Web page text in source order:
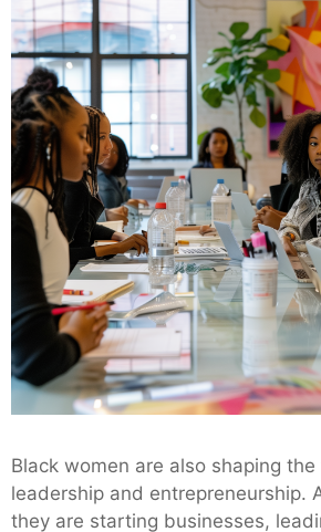
Black women are also shaping
leadership and entrepreneurship.
they are starting businesses,